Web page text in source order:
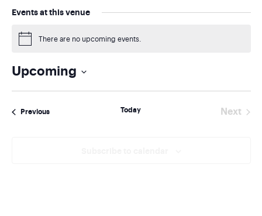
Events at this venue
There are no upcoming events.
Upcoming
PreviousEvents Today
Next